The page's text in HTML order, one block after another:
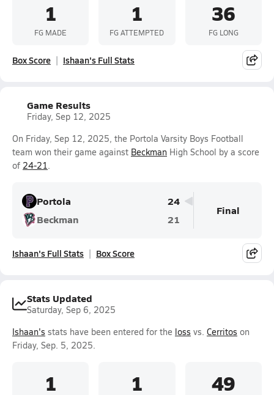
1
FG MADE
1
FG ATTEMPTED
36
FG LONG
Box Score Ishaan's Full Stats
Game Results
Friday, Sep 12, 2025
On Friday, Sep 12, 2025, the Portola Varsity Boys Football
team won their game against Beckman High School by a score
of 24-21.
Portola
24
Beckman
21
Final
Ishaan's Full Stats Box Score
Stats Updated
Saturday, Sep 6, 2025
Ishaan's stats have been entered for the loss vs. Cerritos on
Friday, Sep. 5, 2025.
1 1 49